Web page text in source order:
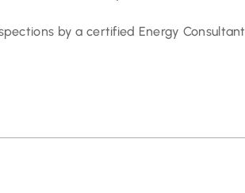
by a certified Energy Consultant